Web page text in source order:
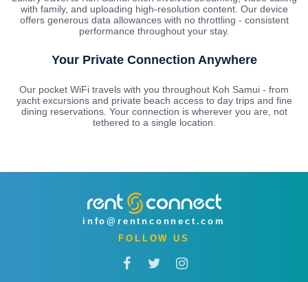
with family, and uploading high-resolution content. Our device
offers generous data allowances with no throttling - consistent
performance throughout your stay.
Your Private Connection Anywhere
Our pocket WiFi travels with you throughout Koh Samui - from
yacht excursions and private beach access to day trips and fine
dining reservations. Your connection is wherever you are, not
tethered to a single location.
info@rentnconnect.com
FOLLOW US